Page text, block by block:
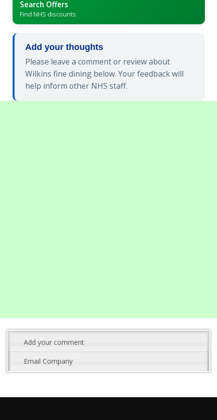
Search Offers
Find NHS discounts
Add your thoughts
Please leave a comment or review about
Wilkins fine dining below. Your feedback will
help inform other NHS staff.
Add your comment
Email Company